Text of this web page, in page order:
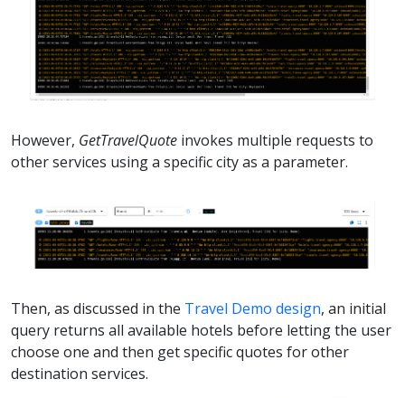
However, GetTravelQuote invokes multiple requests to
other services using a specific city as a parameter.
Then, as discussed in the Travel Demo design, an initial
query returns all available hotels before letting the user
choose one and then get specific quotes for other
destination services.